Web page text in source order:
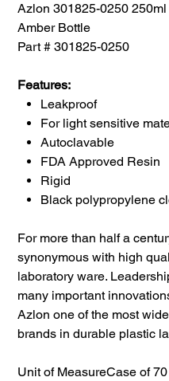
Azlon 301825-0250
Amber Bottle
Part # 301825-0250
Features:
Leakproof
For light sensitive
Autoclavable
FDA Approved Resin
Rigid
Black polypropylene
For more than half a
synonymous with high
laboratory ware.
many important
Azlon one of the most
brands in durable plastic
Unit of MeasureCase of